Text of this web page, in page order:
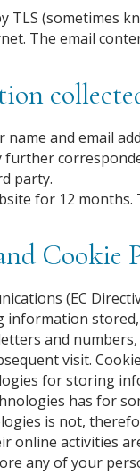
TLS (sometimes
The email
and email
party.
for 12
Cookie
(EC
and
visit.
for storing
has for
is not,
online activities
any of your